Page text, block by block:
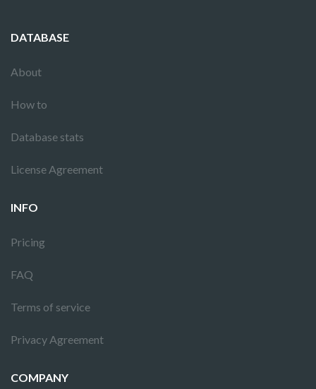
DATABASE
About
How to
Database stats
License Agreement
INFO
Pricing
FAQ
Terms of service
Privacy Agreement
COMPANY